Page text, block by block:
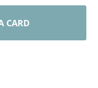
CARD